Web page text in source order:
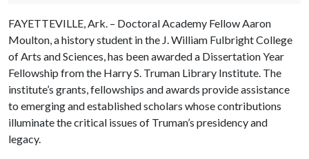
FAYETTEVILLE, Ark. – Doctoral Academy Fellow Aaron
Moulton, a history student in the J. William Fulbright College
of Arts and Sciences, has been awarded a Dissertation Year
Fellowship from the Harry S. Truman Library Institute. The
institute’s grants, fellowships and awards provide assistance
to emerging and established scholars whose contributions
illuminate the critical issues of Truman’s presidency and
legacy.